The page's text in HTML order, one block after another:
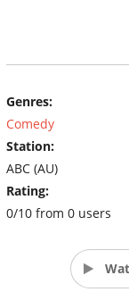
Genres:
Comedy
Station:
ABC (AU)
Rating:
0/10 from 0 users